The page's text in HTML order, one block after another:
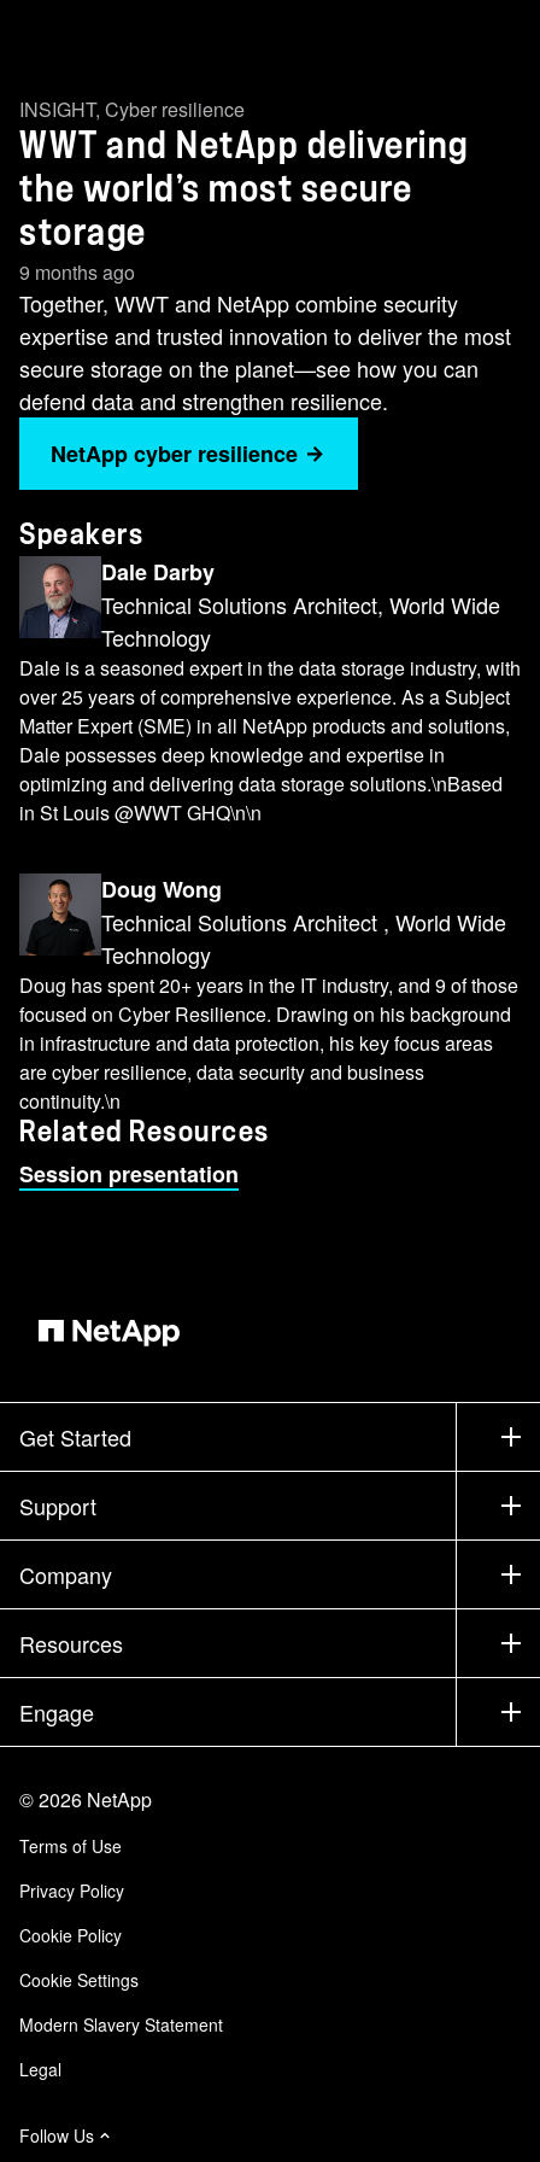
INSIGHT, Cyber resilience
WWT and NetApp delivering
the world’s most secure
storage
9 months ago
Together, WWT and NetApp combine security
expertise and trusted innovation to deliver the most
secure storage on the planet—see how you can
defend data and strengthen resilience.
NetApp cyber resilience
Speakers
Dale Darby
Technical Solutions Architect, World Wide
Technology
Dale is a seasoned expert in the data storage industry, with
over 25 years of comprehensive experience. As a Subject
Matter Expert (SME) in all NetApp products and solutions,
Dale possesses deep knowledge and expertise in
optimizing and delivering data storage solutions.\nBased
in St Louis @WWT GHQ\n\n
Doug Wong
Technical Solutions Architect , World Wide
Technology
Doug has spent 20+ years in the IT industry, and 9 of those
focused on Cyber Resilience. Drawing on his background
in infrastructure and data protection, his key focus areas
are cyber resilience, data security and business
continuity.\n
Related Resources
Session presentation
Get Started
How to Buy
Contact Sales
Find a Partner
Executive Briefing
Products A-Z
Support
Support
Training
Documentation
Community
Company
Company
Partners
Careers
Trust Center
Responsibility & Sustainability
Quality Certifications
NetApp Instaclustr
Resources
Newsroom
Events
Blog
Customer Experience
Customer Stories
Engage
Site Feedback
Accessibility
Email Subscriptions
©2026 NetApp
Terms of Use
Privacy Policy
Cookie Policy
Cookie Settings
Modern Slavery Statement
Legal
Follow Us